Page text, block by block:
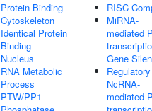
Protein Binding
Cytoskeleton
Identical Protein
Binding
Nucleus
RNA Metabolic
Process
PTW/PP1
RISC
MiRNA-
mediated
Gene
Regulatory
NcRNA-
mediated